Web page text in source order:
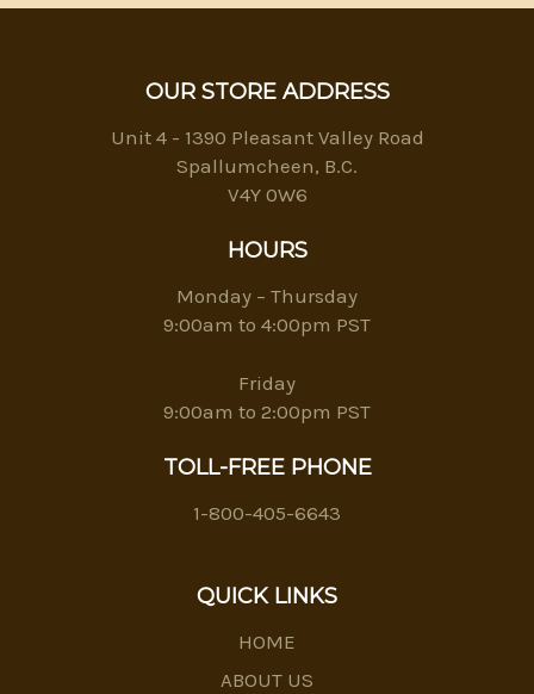
OUR STORE ADDRESS
Unit 4 - 1390 Pleasant Valley Road
Spallumcheen, B.C.
V4Y 0W6
HOURS
Monday – Thursday
9:00am to 4:00pm PST
Friday
9:00am to 2:00pm PST
TOLL-FREE PHONE
1-800-405-6643
QUICK LINKS
HOME
ABOUT US